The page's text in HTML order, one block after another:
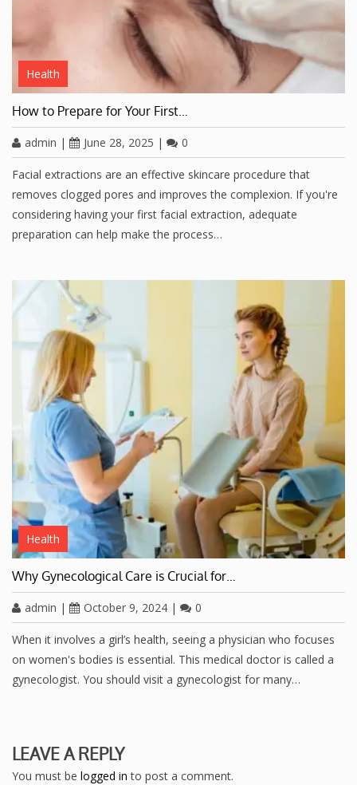
Health
How to Prepare for Your First…
admin | June 28, 2025 | 0
Facial extractions are an effective skincare procedure that
removes clogged pores and improves the complexion. If you're
considering having your first facial extraction, adequate
preparation can help make the process…
Health
Why Gynecological Care is Crucial for…
admin | October 9, 2024 | 0
When it involves a girl’s health, seeing a physician who focuses
on women's bodies is essential. This medical doctor is called a
gynecologist. You should visit a gynecologist for many…
LEAVE A REPLY
You must be logged in to post a comment.